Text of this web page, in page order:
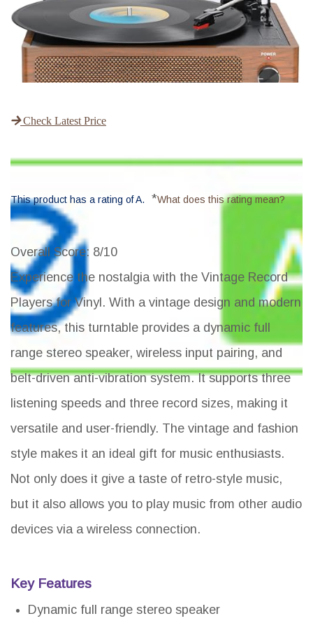
Check Latest Price
This product has a rating of A. *What does this rating mean?
Overall Score: 8/10
Experience the nostalgia with the Vintage Record
Players for Vinyl. With a vintage design and modern
features, this turntable provides a dynamic full
range stereo speaker, wireless input pairing, and
belt-driven anti-vibration system. It supports three
listening speeds and three record sizes, making it
versatile and user-friendly. The vintage and fashion
style makes it an ideal gift for music enthusiasts.
Not only does it give a taste of retro-style music,
but it also allows you to play music from other audio
devices via a wireless connection.
Key Features
Dynamic full range stereo speaker